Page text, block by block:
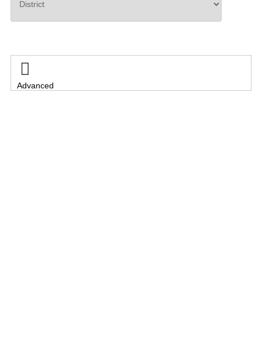

Advanced